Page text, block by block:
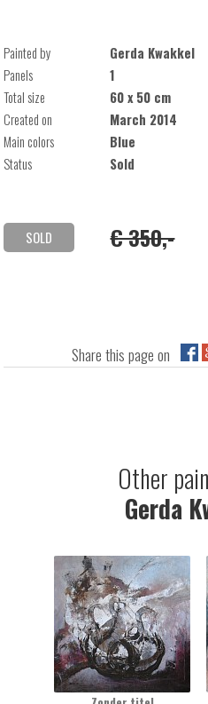
Painted by
Gerda Kwakkel
Panels
1
Total size
60 x 50 cm
Created on
March 2014
Main colors
Blue
Status
Sold
SOLD € 350,-
Share this page on
Other
Gerda